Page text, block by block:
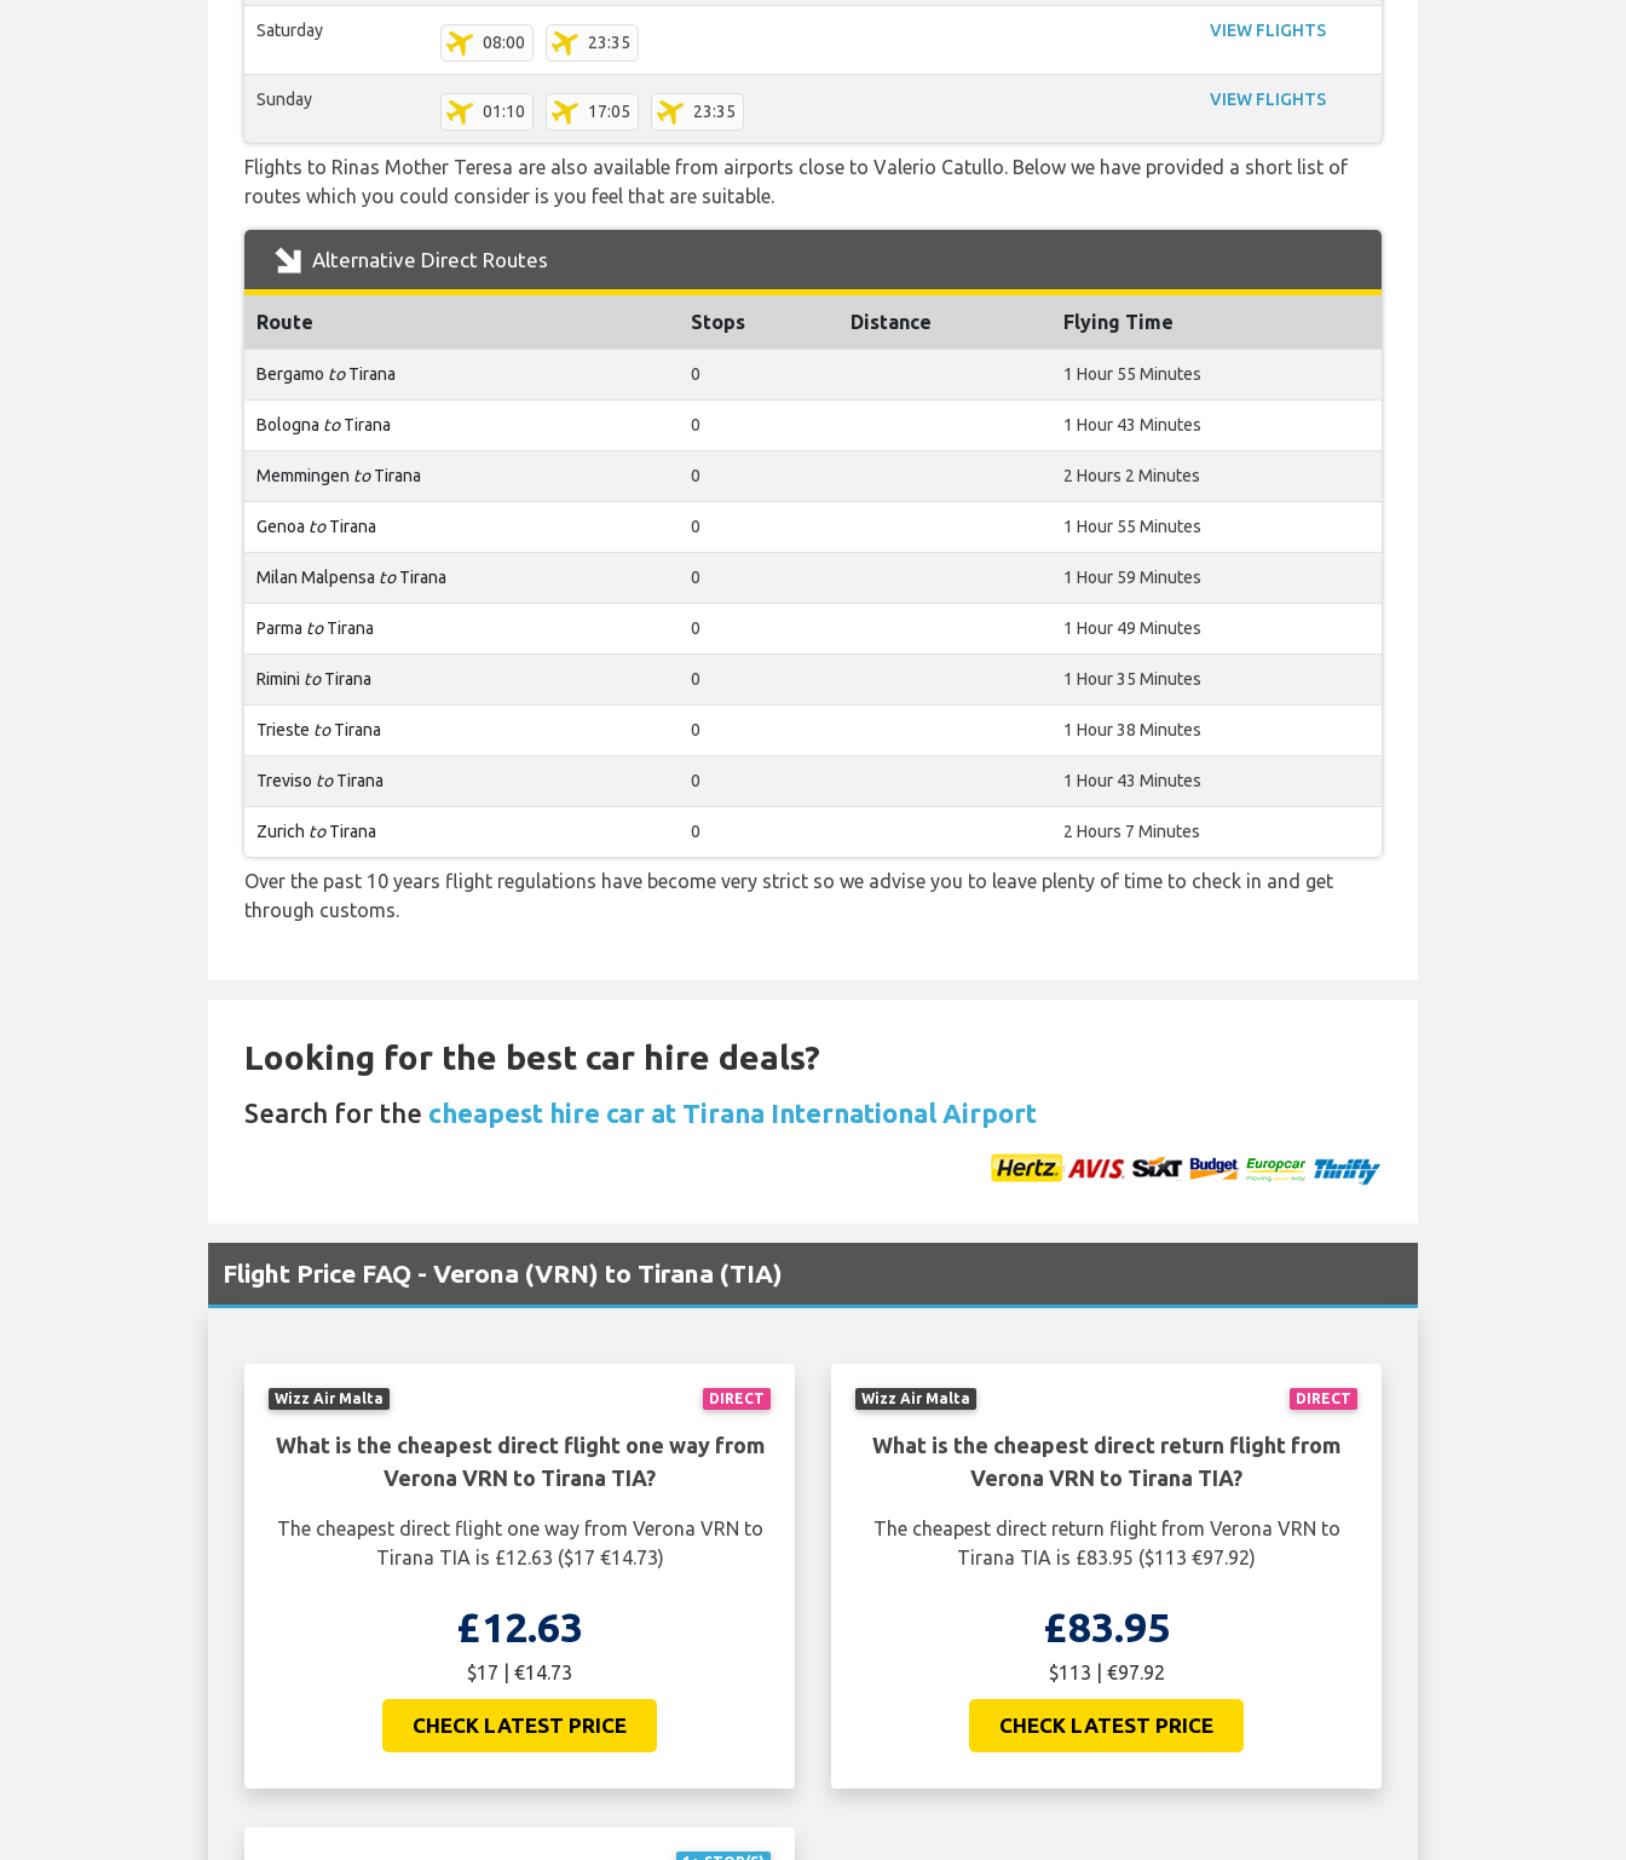
Saturday
08:00 23:35
VIEW FLIGHTS
Sunday
01:10 17:05 23:35
VIEW FLIGHTS
Flights to Rinas Mother Teresa are also available from airports close to Valerio Catullo. Below we have provided a short list of
routes which you could consider is you feel that are suitable.
Alternative Direct Routes
Route Stops Distance Flying Time
Bergamo toTirana 0 1 Hour 55 Minutes
Bologna toTirana 0 1 Hour 43 Minutes
Memmingen toTirana 0 2 Hours 2 Minutes
Genoa toTirana 0 1 Hour 55 Minutes
Milan Malpensa toTirana 0 1 Hour 59 Minutes
Parma toTirana 0 1 Hour 49 Minutes
Rimini toTirana 0 1 Hour 35 Minutes
Trieste toTirana 0 1 Hour 38 Minutes
Treviso toTirana 0 1 Hour 43 Minutes
Zurich toTirana 0 2 Hours 7 Minutes
Over the past 10 years flight regulations have become very strict so we advise you to leave plenty of time to check in and get
through customs.
Looking for the best car hire deals?
Search for the cheapest hire car at Tirana International Airport
Flight Price FAQ - Verona (VRN) to Tirana (TIA)
DIRECT
Wizz Air Malta
What is the cheapest direct flight one way from
Verona VRN to Tirana TIA?
The cheapest direct flight one way from Verona VRN to
Tirana TIA is £12.63 ($17 €14.73)
£12.63
$17 | €14.73
CHECK LATEST PRICE
DIRECT
Wizz Air Malta
What is the cheapest direct return flight from
Verona VRN to Tirana TIA?
The cheapest direct return flight from Verona VRN to
Tirana TIA is £83.95 ($113 €97.92)
£83.95
$113 | €97.92
CHECK LATEST PRICE